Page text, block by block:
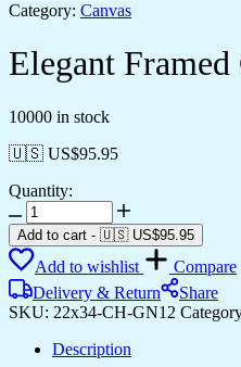
Category: Canvas
Elegant
10000 in stock
🇺🇸 US$95.95
Quantity:
Elegant
Framed
Canvas
Art
for
Bedroom
Living
Add to cart - 🇺🇸 US$95.95
Add to wishlist
Compare
Delivery & Return
Share
SKU: 22x34-CH-GN12
Description